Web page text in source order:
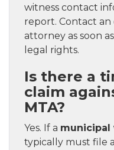
witness contact
report. Contact
attorney as soon
legal rights.
Is there a
claim
MTA?
Yes. If a municipal
typically must file a